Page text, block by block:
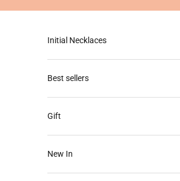
Initial Necklaces
Best sellers
Gift
New In